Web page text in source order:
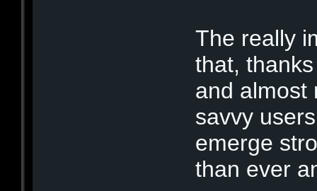
The really
that,
and almost
savvy
emerge
than ever